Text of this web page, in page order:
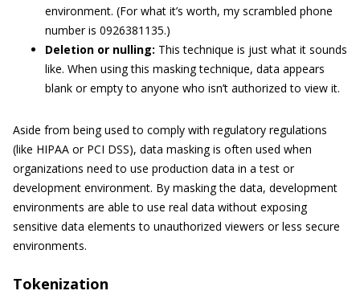
environment. (For what it’s worth, my scrambled phone
number is 0926381135.)
Deletion or nulling: This technique is just what it sounds
like. When using this masking technique, data appears
blank or empty to anyone who isn’t authorized to view it.
Aside from being used to comply with regulatory regulations
(like HIPAA or PCI DSS), data masking is often used when
organizations need to use production data in a test or
development environment. By masking the data, development
environments are able to use real data without exposing
sensitive data elements to unauthorized viewers or less secure
environments.
Tokenization